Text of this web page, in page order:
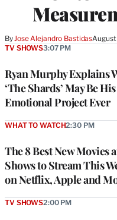
By Jose Alejandro BastidasAugust
Ryan Murphy Explains
‘The Shards’ May Be
Emotional Project Ever
TV SHOWS3:07 PM
The 8 Best New Movies
Shows to Stream This
on Netflix, Apple and
WHAT TO WATCH2:30 PM
TV SHOWS2:00 PM